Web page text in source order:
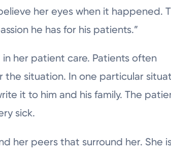
her eyes when it happened.
he has for his patients.”
her patient care. Patients often
situation. In one particular
it to him and his family. The
sick.
her peers that surround her. She